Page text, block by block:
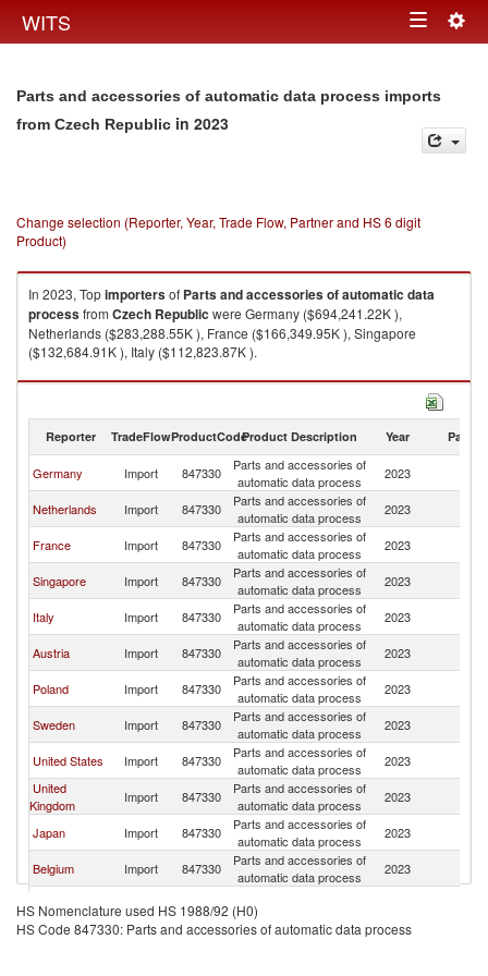
WITS Toggle
Parts and accessories of automatic data process imports
from Czech Republic in 2023
Change selection (Reporter, Year, Trade Flow, Partner and HS 6 digit
Product)
In 2023, Topimportersof Parts and accessories of automatic data
processfrom Czech Republic were Germany ($694,241.22K ),
Netherlands ($283,288.55K ), France ($166,349.95K ), Singapore
($132,684.91K ), Italy ($112,823.87K ).
Parts and accessories of automatic data process exports by country in
Reporter TradeFlowProductCodeProduct Description Year Partner
Germany Import 847330
Parts and accessories of
automatic data process
2023
Netherlands
Import 847330
Parts and accessories of
automatic data process
2023
France
Import 847330
Parts and accessories of
automatic data process
2023
Singapore
Import 847330
Parts and accessories of
automatic data process
2023
Italy
Import 847330
Parts and accessories of
automatic data process
2023
Austria
Import 847330
Parts and accessories of
automatic data process
2023
Poland
Import 847330
Parts and accessories of
automatic data process
2023
Sweden
Import 847330
Parts and accessories of
automatic data process
2023
United States
Import 847330
Parts and accessories of
automatic data process
2023
United
Kingdom
Import 847330
Parts and accessories of
automatic data process
2023
Japan
Import 847330
Parts and accessories of
automatic data process
2023
Belgium
Import 847330
Parts and accessories of
automatic data process
2023
Denmark
Import 847330
automatic data process
Ireland
Import 847330
Parts and accessories of
2023
HS Nomenclature used HS 1988/92 (H0)
HS Code 847330: Parts and accessories of automatic data process